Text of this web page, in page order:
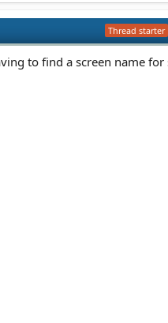
Thread starter
to find a screen name for